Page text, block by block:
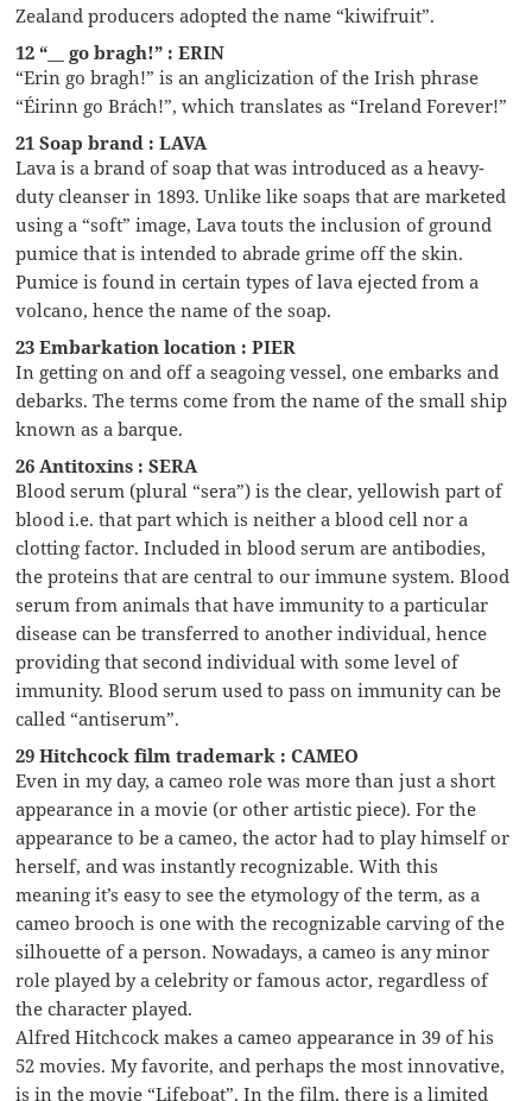
Zealand producers adopted the name “kiwifruit”.
12 “__ go bragh!” : ERIN
“Erin go bragh!” is an anglicization of the Irish phrase
“Éirinn go Brách!”, which translates as “Ireland Forever!”
21 Soap brand : LAVA
Lava is a brand of soap that was introduced as a heavy-
duty cleanser in 1893. Unlike like soaps that are marketed
using a “soft” image, Lava touts the inclusion of ground
pumice that is intended to abrade grime off the skin.
Pumice is found in certain types of lava ejected from a
volcano, hence the name of the soap.
23 Embarkation location : PIER
In getting on and off a seagoing vessel, one embarks and
debarks. The terms come from the name of the small ship
known as a barque.
26 Antitoxins : SERA
Blood serum (plural “sera”) is the clear, yellowish part of
blood i.e. that part which is neither a blood cell nor a
clotting factor. Included in blood serum are antibodies,
the proteins that are central to our immune system. Blood
serum from animals that have immunity to a particular
disease can be transferred to another individual, hence
providing that second individual with some level of
immunity. Blood serum used to pass on immunity can be
called “antiserum”.
29 Hitchcock film trademark : CAMEO
Even in my day, a cameo role was more than just a short
appearance in a movie (or other artistic piece). For the
appearance to be a cameo, the actor had to play himself or
herself, and was instantly recognizable. With this
meaning it’s easy to see the etymology of the term, as a
cameo brooch is one with the recognizable carving of the
silhouette of a person. Nowadays, a cameo is any minor
role played by a celebrity or famous actor, regardless of
the character played.
Alfred Hitchcock makes a cameo appearance in 39 of his
52 movies. My favorite, and perhaps the most innovative,
is in the movie “Lifeboat”. In the film, there is a limited